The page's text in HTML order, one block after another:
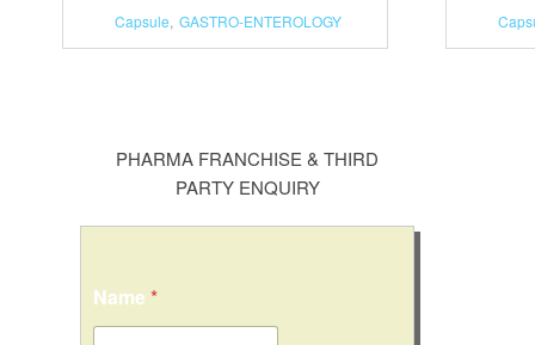
Capsule, GASTRO-ENTEROLOGY
PHARMA FRANCHISE & THIRD
PARTY ENQUIRY
Name *